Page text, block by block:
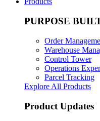
PURPOSE
Order
Warehouse
Control Tower
Operations
Parcel Tracking
Explore All Products
Product Updates